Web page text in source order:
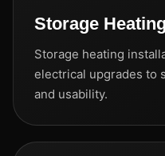
Storage Heating
Storage heating
electrical upgrades to
and usability.